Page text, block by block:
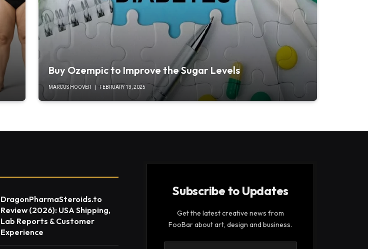
Buy Ozempic to Improve the Sugar Levels
MARCUS HOOVER FEBRUARY 13, 2025
DragonPharmaSteroids.to
Review (2026): USA Shipping,
Lab Reports & Customer
Experience
Subscribe to Updates
Get the latest creative news from
FooBar about art, design and business.